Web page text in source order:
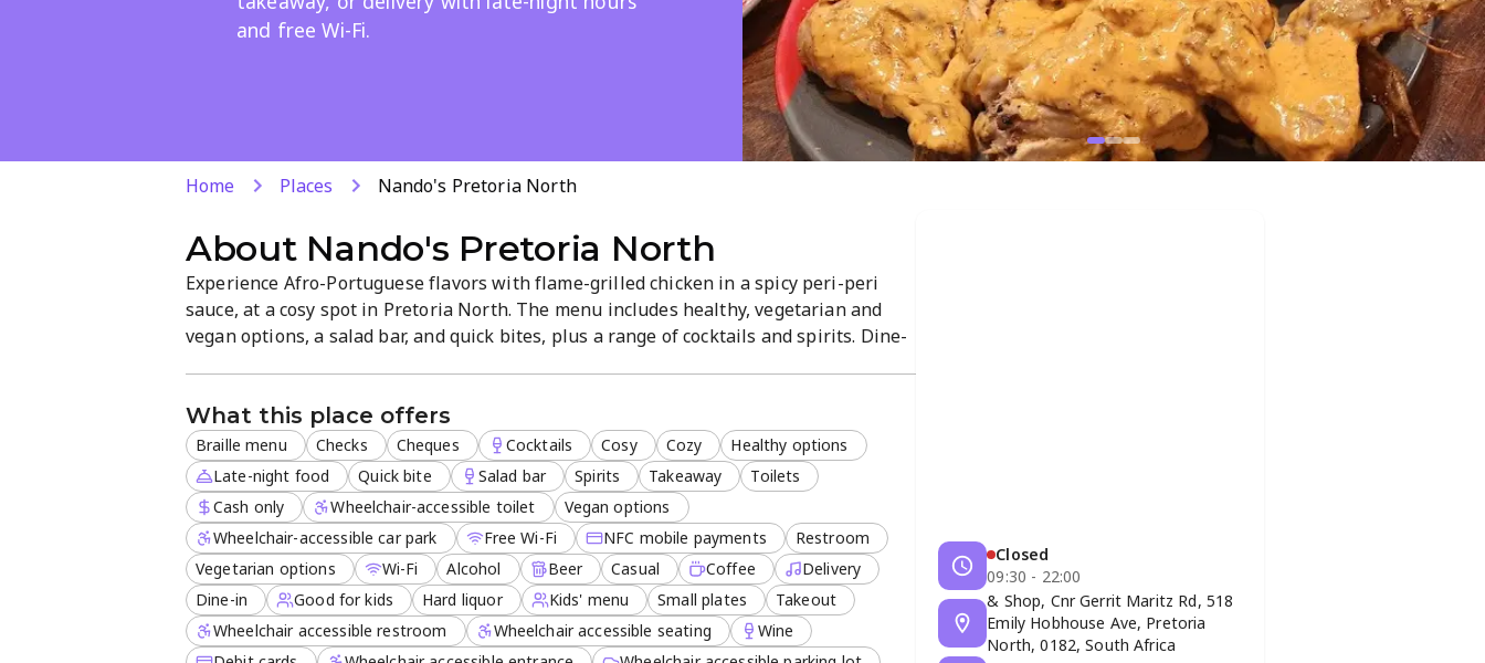
and free Wi-Fi.
Home Places Nando's Pretoria North
About Nando's Pretoria North
Experience Afro-Portuguese flavors with flame-grilled chicken in a spicy peri-peri
sauce, at a cosy spot in Pretoria North. The menu includes healthy, vegetarian and
vegan options, a salad bar, and quick bites, plus a range of cocktails and spirits. Dine-
What this place offers
Braille menu Checks Cheques Cocktails Cosy Cozy
Healthy options
Late-night food
Quick bite Salad bar Spirits Takeaway
Toilets
Cash only
Wheelchair-accessible toilet
Vegan options
Wheelchair-accessible car park
Free Wi-Fi NFC mobile payments
Restroom
Vegetarian options
Wi-Fi Alcohol Beer Casual Coffee
Delivery
Dine-in
Good for kids Hard liquor Kids' menu Small plates
Takeout
Wheelchair accessible restroom
Wheelchair accessible seating
Wine
Closed
09:30 - 22:00
& Shop, Cnr Gerrit Maritz Rd, 518
Emily Hobhouse Ave, Pretoria
North, 0182, South Africa